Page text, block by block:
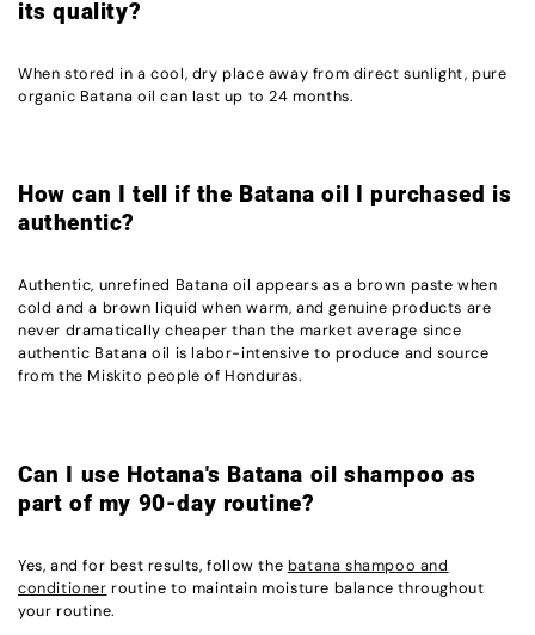
its quality?
When stored in a cool, dry place away from direct sunlight, pure
organic Batana oil can last up to 24 months.
How can I tell if the Batana oil I purchased is
authentic?
Authentic, unrefined Batana oil appears as a brown paste when
cold and a brown liquid when warm, and genuine products are
never dramatically cheaper than the market average since
authentic Batana oil is labor-intensive to produce and source
from the Miskito people of Honduras.
Can I use Hotana's Batana oil shampoo as
part of my 90-day routine?
Yes, and for best results, follow the batana shampoo and
conditioner routine to maintain moisture balance throughout
your routine.